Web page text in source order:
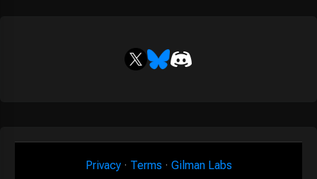
Privacy· Terms · Gilman Labs